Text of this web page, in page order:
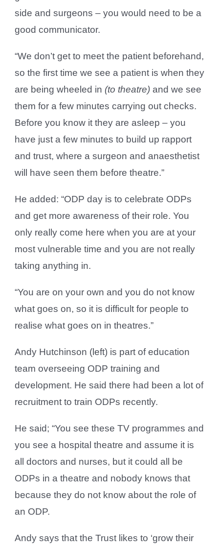
side and surgeons – you would need to be a
good communicator.
“We don’t get to meet the patient beforehand,
so the first time we see a patient is when they
are being wheeled in (to theatre) and we see
them for a few minutes carrying out checks.
Before you know it they are asleep – you
have just a few minutes to build up rapport
and trust, where a surgeon and anaesthetist
will have seen them before theatre.”
He added: “ODP day is to celebrate ODPs
and get more awareness of their role. You
only really come here when you are at your
most vulnerable time and you are not really
taking anything in.
“You are on your own and you do not know
what goes on, so it is difficult for people to
realise what goes on in theatres.”
Andy Hutchinson (left) is part of education
team overseeing ODP training and
development. He said there had been a lot of
recruitment to train ODPs recently.
He said; “You see these TV programmes and
you see a hospital theatre and assume it is
all doctors and nurses, but it could all be
ODPs in a theatre and nobody knows that
because they do not know about the role of
an ODP.
Andy says that the Trust likes to ‘grow their